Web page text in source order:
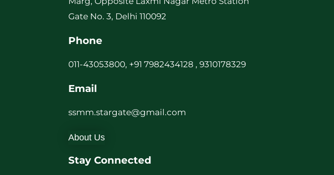
Gate No. 3, Delhi 110092
Phone
011-43053800, +91 7982434128 , 9310178329
Email
ssmm.stargate@gmail.com
About Us
Stay Connected